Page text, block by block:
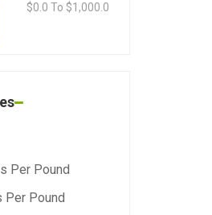
$0.0 To $1,000.0
Per Pound
Per Pound